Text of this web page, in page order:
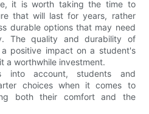
it is worth taking the time to
that will last for years, rather
durable options that may need
The quality and durability of
positive impact on a student's
a worthwhile investment.
into account, students and
choices when it comes to
both their comfort and the